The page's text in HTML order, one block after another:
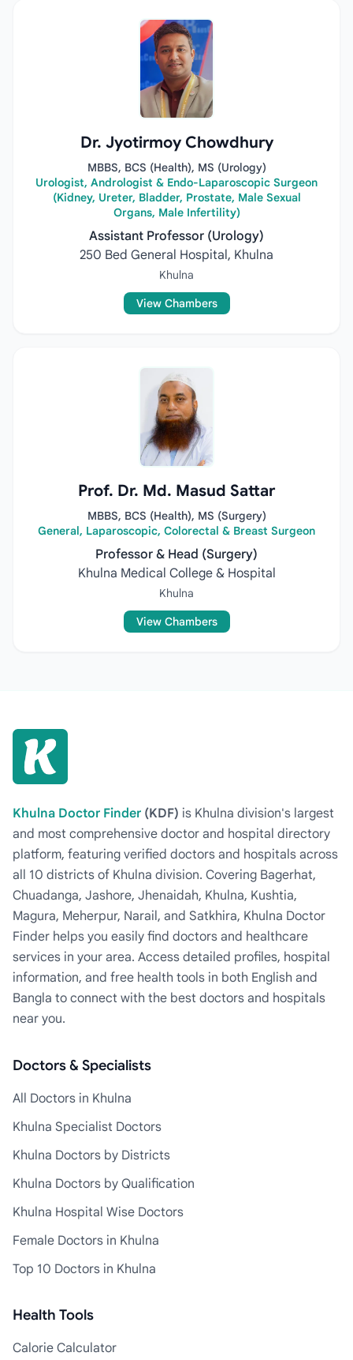
Dr. Jyotirmoy Chowdhury
MBBS, BCS (Health), MS (Urology)
Urologist, Andrologist & Endo-Laparoscopic Surgeon
(Kidney, Ureter, Bladder, Prostate, Male Sexual
Organs, Male Infertility)
Assistant Professor (Urology)
250 Bed General Hospital, Khulna
Khulna
View Chambers
Prof. Dr. Md. Masud Sattar
MBBS, BCS (Health), MS (Surgery)
General, Laparoscopic, Colorectal & Breast Surgeon
Professor & Head (Surgery)
Khulna Medical College & Hospital
Khulna
View Chambers
Khulna Doctor Finder (KDF) is Khulna division's largest
and most comprehensive doctor and hospital directory
platform, featuring verified doctors and hospitals across
all 10 districts of Khulna division. Covering Bagerhat,
Chuadanga, Jashore, Jhenaidah, Khulna, Kushtia,
Magura, Meherpur, Narail, and Satkhira, Khulna Doctor
Finder helps you easily find doctors and healthcare
services in your area. Access detailed profiles, hospital
information, and free health tools in both English and
Bangla to connect with the best doctors and hospitals
near you.
Doctors & Specialists
All Doctors in Khulna
Khulna Specialist Doctors
Khulna Doctors by Districts
Khulna Doctors by Qualification
Khulna Hospital Wise Doctors
Female Doctors in Khulna
Top 10 Doctors in Khulna
Health Tools
Calorie Calculator